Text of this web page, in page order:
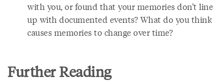
with you, or found that your memories don’t line
up with documented events? What do you think
causes memories to change over time?
Further Reading